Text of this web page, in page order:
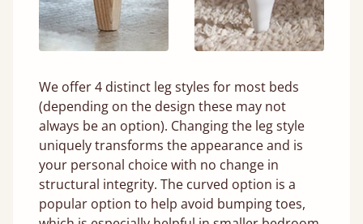
We offer 4 distinct leg styles for most beds
(depending on the design these may not
always be an option). Changing the leg style
uniquely transforms the appearance and is
your personal choice with no change in
structural integrity. The curved option is a
popular option to help avoid bumping toes,